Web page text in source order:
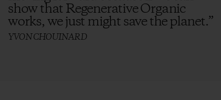
show that Regenerative Organic
works, we just might save the planet.”
YVON CHOUINARD